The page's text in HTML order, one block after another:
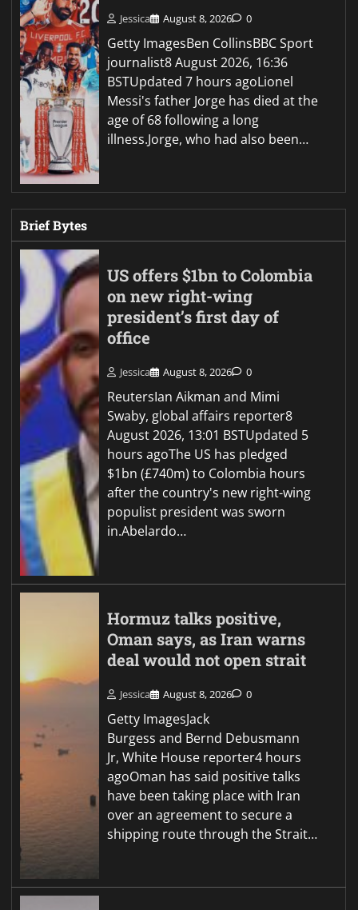
Jessica August 8, 2026 0
Getty ImagesBen CollinsBBC Sport
journalist8 August 2026, 16:36
BSTUpdated 7 hours agoLionel
Messi's father Jorge has died at the
age of 68 following a long
illness.Jorge, who had also been…
Brief Bytes
US offers $1bn to Colombia
on new right-wing
president’s first day of
office
Jessica August 8, 2026 0
ReutersIan Aikman and Mimi
Swaby, global affairs reporter8
August 2026, 13:01 BSTUpdated 5
hours agoThe US has pledged
$1bn (£740m) to Colombia hours
after the country's new right-wing
populist president was sworn
in.Abelardo…
Hormuz talks positive,
Oman says, as Iran warns
deal would not open strait
Jessica August 8, 2026 0
Getty ImagesJack
Burgess and Bernd Debusmann
Jr, White House reporter4 hours
agoOman has said positive talks
have been taking place with Iran
over an agreement to secure a
shipping route through the Strait…